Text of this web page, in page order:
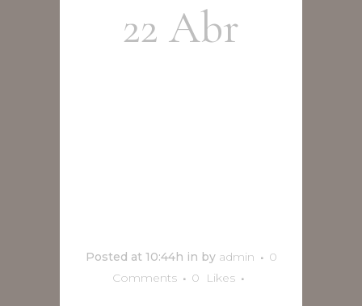
22 Abr
Posted at 10:44h in by admin
0
Comments
0 Likes